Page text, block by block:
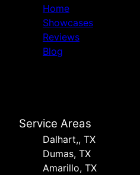
Home
Showcases
Reviews
Blog
Service Areas
Dalhart,, TX
Dumas, TX
Amarillo, TX